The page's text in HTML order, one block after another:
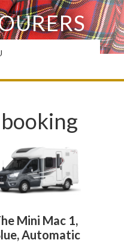
Mini Mac 1,
Automatic